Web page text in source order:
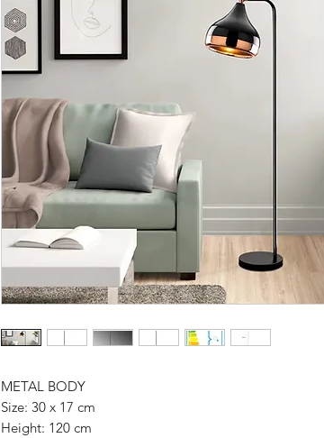
METAL BODY
Size: 30 x 17 cm
Height: 120 cm